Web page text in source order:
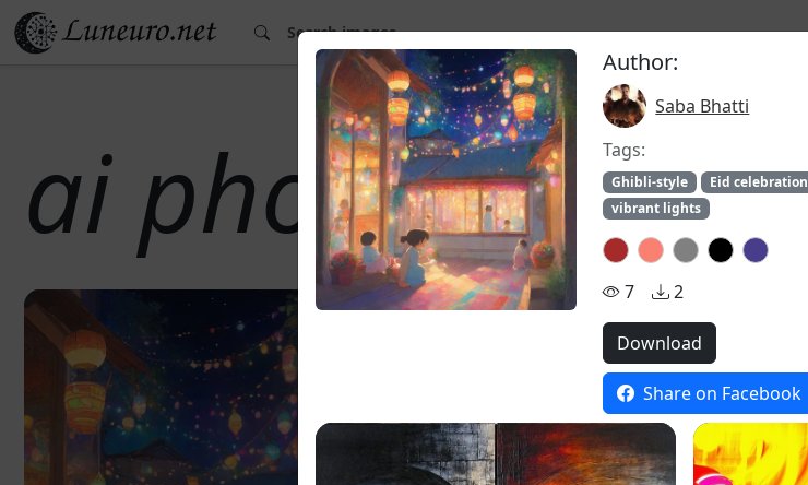
ai photo stock
Author:
Saba Bhatti
Tags:
Ghibli-style Eid celebration
vibrant lights
7 2
Download
Share on Facebook